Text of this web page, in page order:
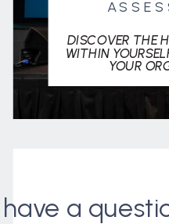
a
DISCOVER THE
WITHIN
YOUR